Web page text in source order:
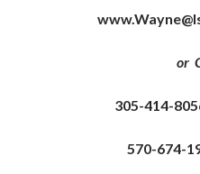
or
305-414-
570-674-